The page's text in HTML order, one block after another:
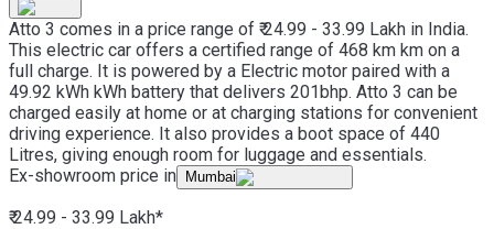
Atto 3 comes in a price range of ₹ 24.99 - 33.99 Lakh in India.
This electric car offers a certified range of 468 km km on a
full charge. It is powered by a Electric motor paired with a
49.92 kWh kWh battery that delivers 201bhp. Atto 3 can be
charged easily at home or at charging stations for convenient
driving experience. It also provides a boot space of 440
Litres, giving enough room for luggage and essentials.
Ex-showroom price in
Mumbai
₹ 24.99 - 33.99 Lakh*